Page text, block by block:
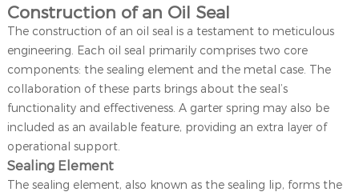
Construction of an Oil Seal
The construction of an oil seal is a testament to meticulous
engineering. Each oil seal primarily comprises two core
components: the sealing element and the metal case. The
collaboration of these parts brings about the seal’s
functionality and effectiveness. A garter spring may also be
included as an available feature, providing an extra layer of
operational support.
Sealing Element
The sealing element, also known as the sealing lip, forms the